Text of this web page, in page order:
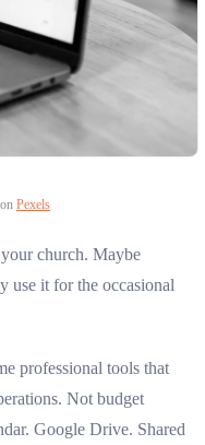
Pexels
church. Maybe
use it for the occasional
professional tools that
Not budget
Google Drive. Shared